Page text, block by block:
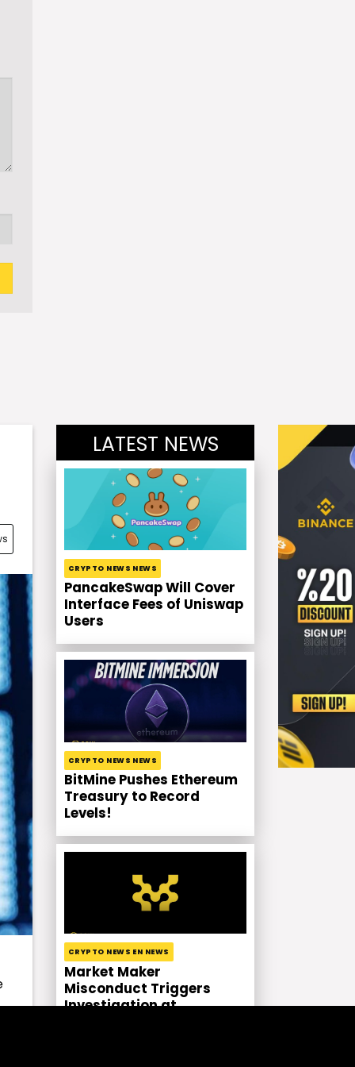
LATEST NEWS
CRYPTO NEWS NEWS
PancakeSwap Will Cover
Interface Fees of Uniswap
Users
CRYPTO NEWS NEWS
BitMine Pushes Ethereum
Treasury to Record
Levels!
CRYPTO NEWS EN NEWS
Market Maker
Misconduct Triggers
Investigation at